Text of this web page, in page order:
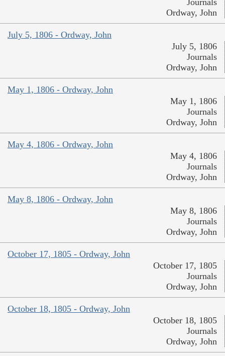
Journals
Ordway, John
July 5, 1806 - Ordway, John
July 5, 1806
Journals
Ordway, John
May 1, 1806 - Ordway, John
May 1, 1806
Journals
Ordway, John
May 4, 1806 - Ordway, John
May 4, 1806
Journals
Ordway, John
May 8, 1806 - Ordway, John
May 8, 1806
Journals
Ordway, John
October 17, 1805 - Ordway, John
October 17, 1805
Journals
Ordway, John
October 18, 1805 - Ordway, John
October 18, 1805
Journals
Ordway, John